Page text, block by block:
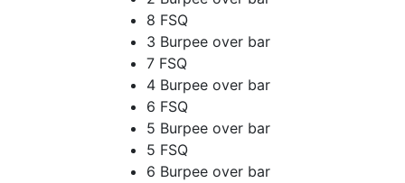
8 FSQ
3 Burpee over bar
7 FSQ
4 Burpee over bar
6 FSQ
5 Burpee over bar
5 FSQ
6 Burpee over bar